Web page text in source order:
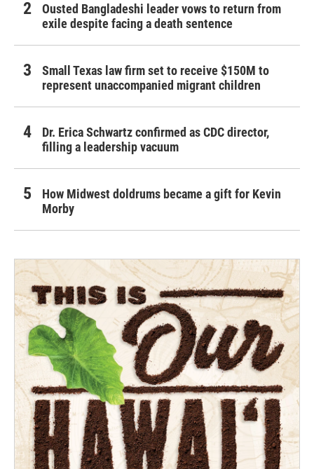
Ousted Bangladeshi leader vows to return from
exile despite facing a death sentence
Small Texas law firm set to receive $150M to
represent unaccompanied migrant children
Dr. Erica Schwartz confirmed as CDC director,
filling a leadership vacuum
How Midwest doldrums became a gift for Kevin
Morby